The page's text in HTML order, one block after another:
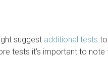
suggest additional tests
tests it's important to